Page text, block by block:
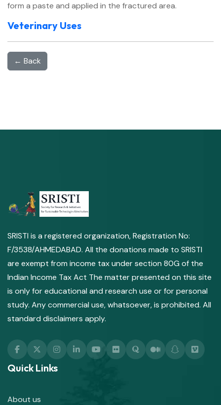
form a paste and applied in the fractured area.
Veterinary Uses
← Back
SRISTI is a registered organization, Registration No:
F/3538/AHMEDABAD. All the donations made to SRISTI
are exempt from income tax under section 80G of the
Indian Income Tax Act The matter presented on this site
is only for educational and research use or for personal
study. Any commercial use, whatsoever, is prohibited. All
standard disclaimers apply.
Quick Links
About us